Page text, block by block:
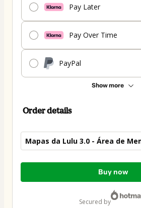
Pay Later
Pay Over Time
PayPal
Show more
Order details
Mapas da Lulu 3.0 - Área de
Total
Buy now
secured by